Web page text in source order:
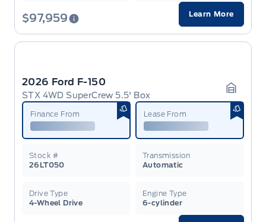
$97,959 Learn More
2026 Ford F-150
STX 4WD SuperCrew 5.5' Box Garage
Finance From Lease From
Stock #
26LT050
Transmission
Automatic
Drive Type
4-Wheel Drive
Engine Type
6-cylinder